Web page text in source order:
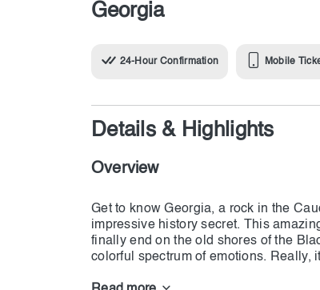
Georgia
24-Hour Confirmation Mobile
Details & Highlights
Overview
Get to know Georgia, a rock in the
impressive history secret. This
finally end on the old shores of the
colorful spectrum of emotions. Really,